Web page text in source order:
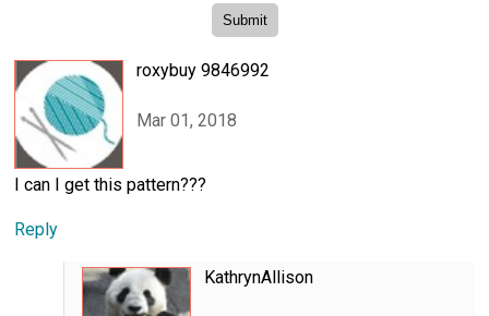
roxybuy 9846992
Mar 01, 2018
I can I get this pattern???
Reply
KathrynAllison